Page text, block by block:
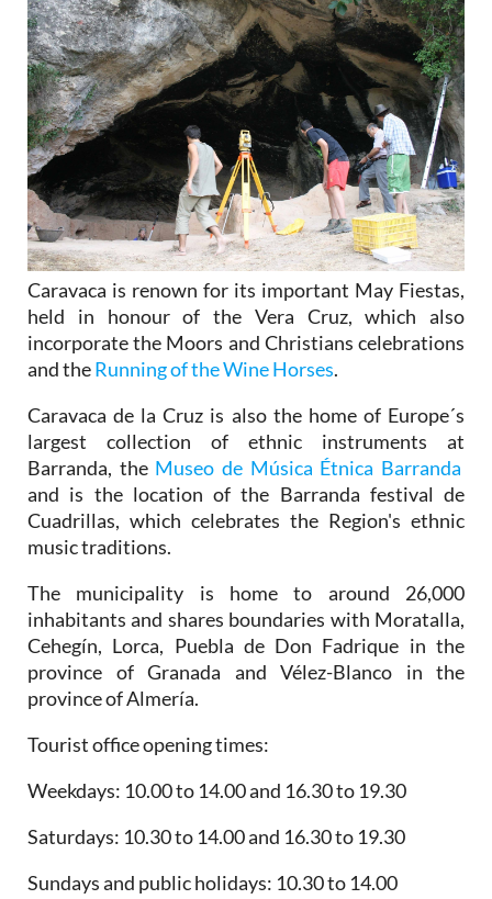
Caravaca is renown for its important May Fiestas,
held in honour of the Vera Cruz, which also
incorporate the Moors and Christians celebrations
and theRunning of the Wine Horses.
Caravaca de la Cruz is also the home of Europe´s
largest collection of ethnic instruments at
Barranda, the Museo de Música Étnica Barranda
and is the location of the Barranda festival de
Cuadrillas, which celebrates the Region's ethnic
music traditions.
The municipality is home to around 26,000
inhabitants and shares boundaries with Moratalla,
Cehegín, Lorca, Puebla de Don Fadrique in the
province of Granada and Vélez-Blanco in the
province of Almería.
Tourist office opening times:
Weekdays: 10.00 to 14.00 and 16.30 to 19.30
Saturdays: 10.30 to 14.00 and 16.30 to 19.30
Sundays and public holidays: 10.30 to 14.00